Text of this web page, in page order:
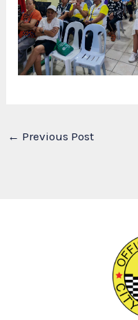
← Previous Post